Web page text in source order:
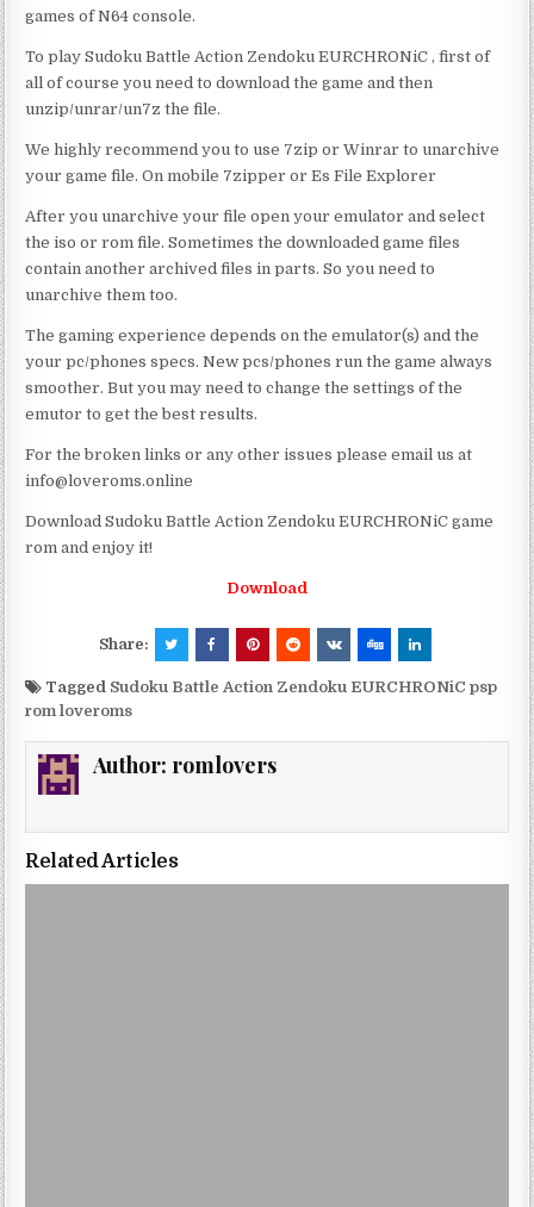
games of N64 console.
To play Sudoku Battle Action Zendoku EURCHRONiC , first of
all of course you need to download the game and then
unzip/unrar/un7z the file.
We highly recommend you to use 7zip or Winrar to unarchive
your game file. On mobile 7zipper or Es File Explorer
After you unarchive your file open your emulator and select
the iso or rom file. Sometimes the downloaded game files
contain another archived files in parts. So you need to
unarchive them too.
The gaming experience depends on the emulator(s) and the
your pc/phones specs. New pcs/phones run the game always
smoother. But you may need to change the settings of the
emutor to get the best results.
For the broken links or any other issues please email us at
info@loveroms.online
Download Sudoku Battle Action Zendoku EURCHRONiC game
rom and enjoy it!
Download
Share:
Tagged Sudoku Battle Action Zendoku EURCHRONiC psp
rom loveroms
Author: romlovers
Related Articles